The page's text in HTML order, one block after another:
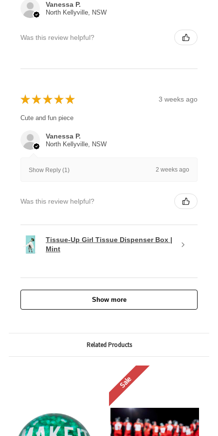
Vanessa P.
North Kellyville, NSW
Was this review helpful?
★ ★ ★ ★ ★ 3 weeks ago
Cute and fun piece
Vanessa P.
North Kellyville, NSW
Show Reply (1) 2 weeks ago
Was this review helpful?
Tissue-Up Girl Tissue Dispenser Box |
Mint
Show more
Related Products
Sale